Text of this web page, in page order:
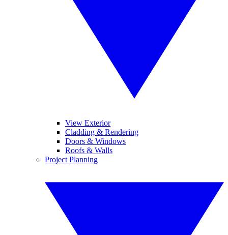
View Exterior
Cladding & Rendering
Doors & Windows
Roofs & Walls
Project Planning